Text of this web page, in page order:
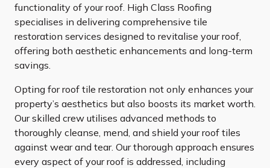
functionality of your roof. High Class Roofing
specialises in delivering comprehensive tile
restoration services designed to revitalise your roof,
offering both aesthetic enhancements and long-term
savings.
Opting for roof tile restoration not only enhances your
property’s aesthetics but also boosts its market worth.
Our skilled crew utilises advanced methods to
thoroughly cleanse, mend, and shield your roof tiles
against wear and tear. Our thorough approach ensures
every aspect of your roof is addressed, including